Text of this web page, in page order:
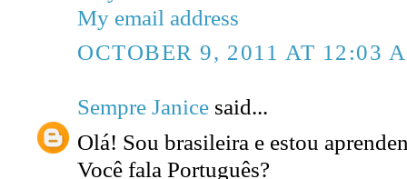
My email address
OCTOBER 9, 2011 AT 12:03
Sempre Janice said...
Olá! Sou brasileira e estou
Você fala Português?